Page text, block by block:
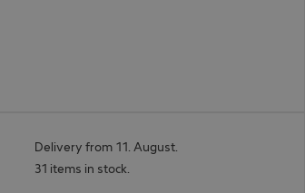
Delivery from 11. August.
31 items in stock.